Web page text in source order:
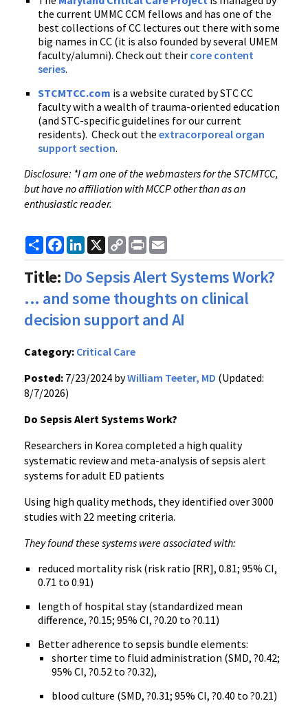
the current UMMC CCM fellows and has one of the
best collections of CC lectures out there with some
big names in CC (it is also founded by several UMEM
faculty/alumni). Check out their core content
series.
STCMTCC.com is a website curated by STC CC
faculty with a wealth of trauma-oriented education
(and STC-specific guidelines for our current
residents). Check out the extracorporeal organ
support section.
Disclosure: *I am one of the webmasters for the STCMTCC,
but have no affiliation with MCCP other than as an
enthusiastic reader.
ShareFacebook
LinkedIn
X
Copy
Link
Print
Title: Do Sepsis Alert Systems Work?
... and some thoughts on clinical
decision support and AI
Category: Critical Care
Posted: 7/23/2024 byWilliam Teeter, MD (Updated:
8/7/2026)
Do Sepsis Alert Systems Work?
Researchers in Korea completed a high quality
systematic review and meta-analysis of sepsis alert
systems for adult ED patients
Using high quality methods, they identified over 3000
studies with 22 meeting criteria.
They found these systems were associated with:
reduced mortality risk (risk ratio [RR], 0.81; 95% CI,
0.71 to 0.91)
length of hospital stay (standardized mean
difference, ?0.15; 95% CI, ?0.20 to ?0.11)
Better adherence to sepsis bundle elements:
shorter time to fluid administration (SMD, ?0.42;
95% CI, ?0.52 to ?0.32),
blood culture (SMD, ?0.31; 95% CI, ?0.40 to ?0.21)